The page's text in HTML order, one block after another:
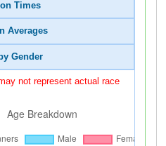
Times
Averages
Gender
not represent actual race